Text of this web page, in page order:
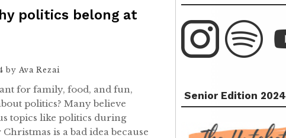
politics belong at
by Ava Rezai
for family, food, and fun,
politics? Many believe
topics like politics during
is a bad idea because
Senior Edition 2024